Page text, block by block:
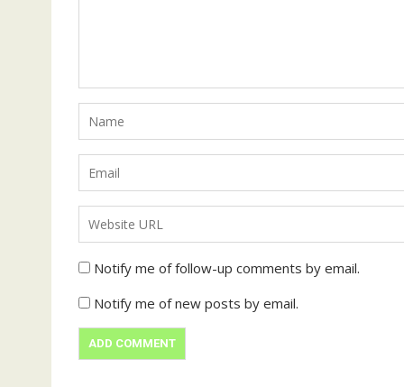
Notify me of follow-up comments by email.
Notify me of new posts by email.